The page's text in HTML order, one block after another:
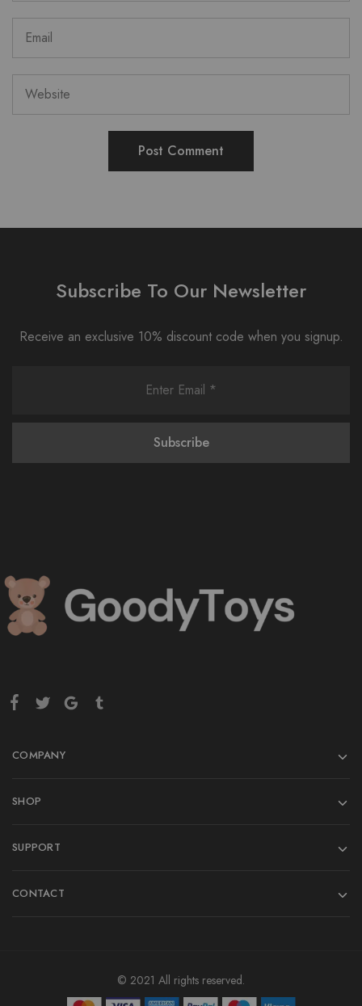
Subscribe To Our Newsletter
Receive an exclusive 10% discount code when you signup.
COMPANY
SHOP
SUPPORT
CONTACT
© 2021 All rights reserved.